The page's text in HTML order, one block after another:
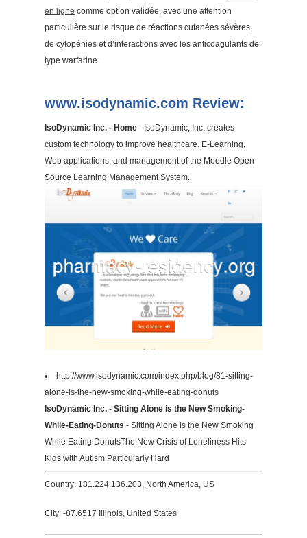
en ligne comme option validée, avec une attention
particulière sur le risque de réactions cutanées sévères,
de cytopénies et d’interactions avec les anticoagulants de
type warfarine.
www.isodynamic.com Review:
IsoDynamic Inc. - Home - IsoDynamic, Inc. creates
custom technology to improve healthcare. E-Learning,
Web applications, and management of the Moodle Open-
Source Learning Management System.
http://www.isodynamic.com/index.php/blog/81-sitting-
alone-is-the-new-smoking-while-eating-donuts
IsoDynamic Inc. - Sitting Alone is the New Smoking-
While-Eating-Donuts - Sitting Alone is the New Smoking
While Eating DonutsThe New Crisis of Loneliness Hits
Kids with Autism Particularly Hard
Country: 181.224.136.203, North America, US
City: -87.6517 Illinois, United States